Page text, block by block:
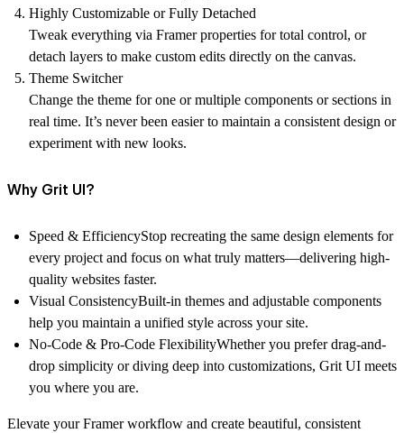
Highly Customizable or Fully Detached
Tweak everything via Framer properties for total control, or
detach layers to make custom edits directly on the canvas.
Theme Switcher
Change the theme for one or multiple components or sections in
real time. It’s never been easier to maintain a consistent design or
experiment with new looks.
Why Grit UI?
Speed & EfficiencyStop recreating the same design elements for
every project and focus on what truly matters—delivering high-
quality websites faster.
Visual ConsistencyBuilt-in themes and adjustable components
help you maintain a unified style across your site.
No-Code & Pro-Code FlexibilityWhether you prefer drag-and-
drop simplicity or diving deep into customizations, Grit UI meets
you where you are.
Elevate your Framer workflow and create beautiful, consistent